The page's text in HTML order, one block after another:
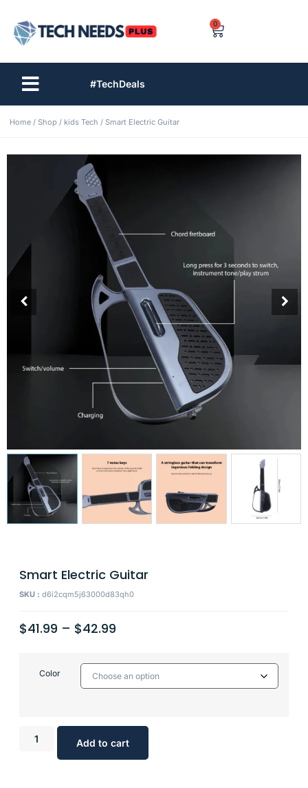
0
#TechDeals
Home / Shop / kids Tech / Smart Electric Guitar
Smart Electric Guitar
SKU : d6i2cqm5j63000d83qh0
$41.99 – $42.99
Color
Add to cart